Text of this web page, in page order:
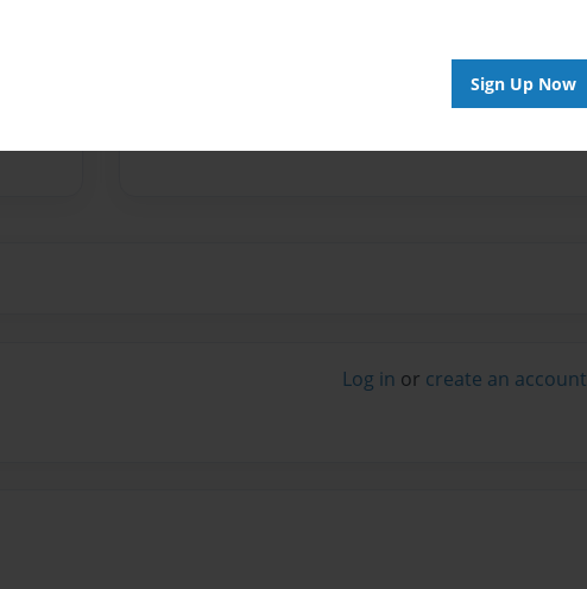
Sign Up Now
No author messages are available for this book.
Log in or create an account